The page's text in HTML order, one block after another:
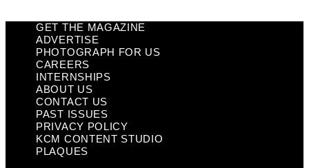
GET THE MAGAZINE
ADVERTISE
PHOTOGRAPH FOR US
CAREERS
INTERNSHIPS
ABOUT US
CONTACT US
PAST ISSUES
PRIVACY POLICY
KCM CONTENT STUDIO
PLAQUES